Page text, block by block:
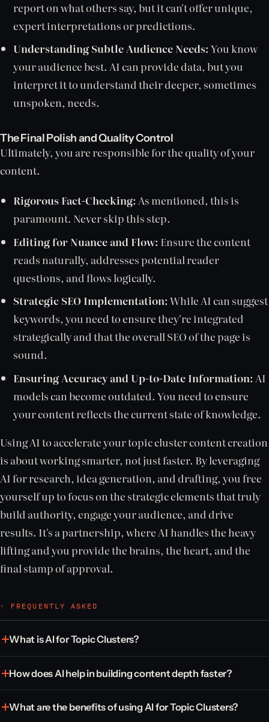
report on what others say, but it can't offer unique,
expert interpretations or predictions.
Understanding Subtle Audience Needs:You know
your audience best. AI can provide data, but you
interpret it to understand their deeper, sometimes
unspoken, needs.
The Final Polish and Quality Control
Ultimately, you are responsible for the quality of your
content.
Rigorous Fact-Checking:As mentioned, this is
paramount. Never skip this step.
Editing for Nuance and Flow: Ensure the content
reads naturally, addresses potential reader
questions, and flows logically.
Strategic SEO Implementation:While AI can suggest
keywords, you need to ensure they're integrated
strategically and that the overall SEO of the page is
sound.
Ensuring Accuracy and Up-to-Date Information: AI
models can become outdated. You need to ensure
your content reflects the current state of knowledge.
Using AI to accelerate your topic cluster content creation
is about working smarter, not just faster. By leveraging
AI for research, idea generation, and drafting, you free
yourself up to focus on the strategic elements that truly
build authority, engage your audience, and drive
results. It's a partnership, where AI handles the heavy
lifting and you provide the brains, the heart, and the
final stamp of approval.
◦ FREQUENTLY ASKED
What is AI for Topic Clusters?
How does AI help in building content depth faster?
What are the benefits of using AI for Topic Clusters?